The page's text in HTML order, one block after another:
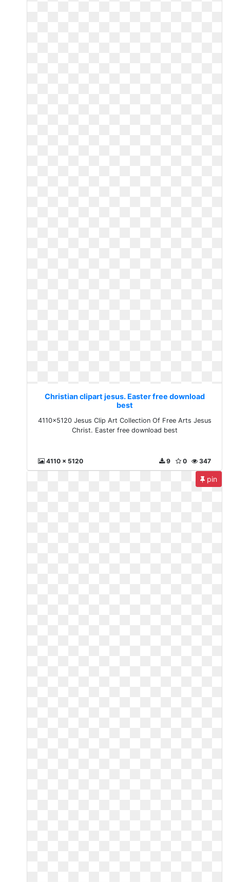
Christian clipart jesus. Easter free download
best
4110x5120 Jesus Clip Art Collection Of Free Arts Jesus
Christ. Easter free download best
4110 x 5120 347
0
9
pin